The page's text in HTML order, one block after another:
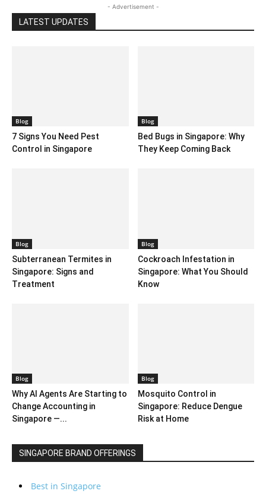
- Advertisement -
LATEST UPDATES
Blog
7 Signs You Need Pest
Control in Singapore
Blog
Bed Bugs in Singapore: Why
They Keep Coming Back
Blog
Subterranean Termites in
Singapore: Signs and
Treatment
Blog
Cockroach Infestation in
Singapore: What You Should
Know
Blog
Why AI Agents Are Starting to
Change Accounting in
Singapore —...
Blog
Mosquito Control in
Singapore: Reduce Dengue
Risk at Home
SINGAPORE BRAND OFFERINGS
Best in Singapore